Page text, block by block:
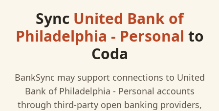
Sync United Bank of
Philadelphia - Personal to
Coda
BankSync may support connections to United
Bank of Philadelphia - Personal accounts
through third-party open banking providers,